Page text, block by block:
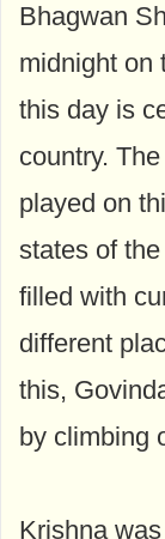
Bhagwan
midnight on
this day is
country.
played on
states of
filled with
different
this,
by climbing
Krishna